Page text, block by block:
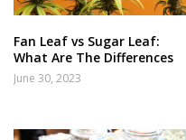
Fan Leaf vs Sugar Leaf:
What Are The Differences
June 30, 2023